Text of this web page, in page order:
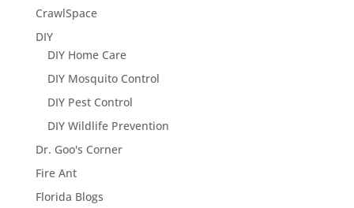
CrawlSpace
DIY
DIY Home Care
DIY Mosquito Control
DIY Pest Control
DIY Wildlife Prevention
Dr. Goo's Corner
Fire Ant
Florida Blogs